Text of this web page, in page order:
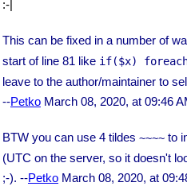
:-|
This can be fixed in a number of
start of line 81 like if($x)
leave to the author/maintainer to
--Petko March 08, 2020, at 09:46
BTW you can use 4 tildes ~~~~ to
(UTC on the server, so it doesn't
;-). --Petko March 08, 2020, at